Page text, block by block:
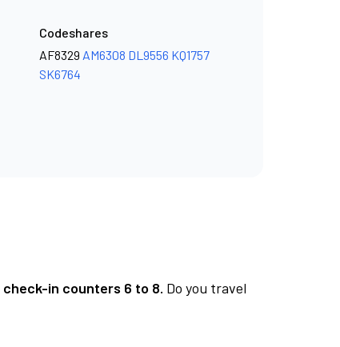
Codeshares
AF8329 AM6308 DL9556 KQ1757
SK6764
check-in counters 6 to 8. Do you travel